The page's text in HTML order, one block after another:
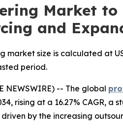
Market to
and
market size is calculated at
period.
NEWSWIRE) -- The global
rising at a 16.27% CAGR,
by the increasing